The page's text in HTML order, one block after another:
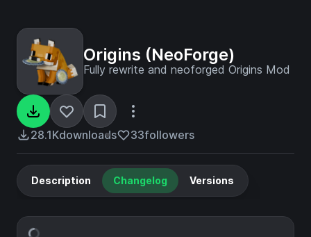
Origins (NeoForge)
Fully rewrite and neoforged Origins Mod
28.1Kdownloads 33followers
Description Changelog Versions